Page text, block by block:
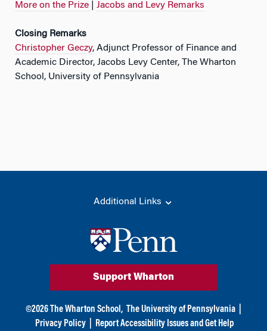
More on the Prize
Jacobs and Levy Remarks
Closing Remarks
Christopher Geczy, Adjunct Professor of Finance and
Academic Director, Jacobs Levy Center, The Wharton
School, University of Pennsylvania
Additional Links
Support Wharton
©2026 The Wharton School, The University of Pennsylvania
Privacy Policy
Report Accessibility Issues and Get Help